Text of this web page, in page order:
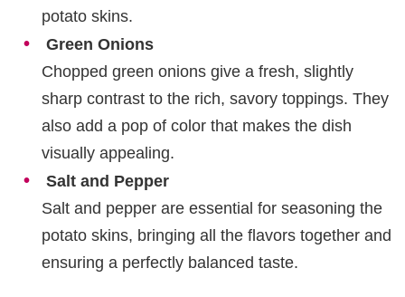
potato skins.
Green Onions
Chopped green onions give a fresh, slightly
sharp contrast to the rich, savory toppings. They
also add a pop of color that makes the dish
visually appealing.
Salt and Pepper
Salt and pepper are essential for seasoning the
potato skins, bringing all the flavors together and
ensuring a perfectly balanced taste.